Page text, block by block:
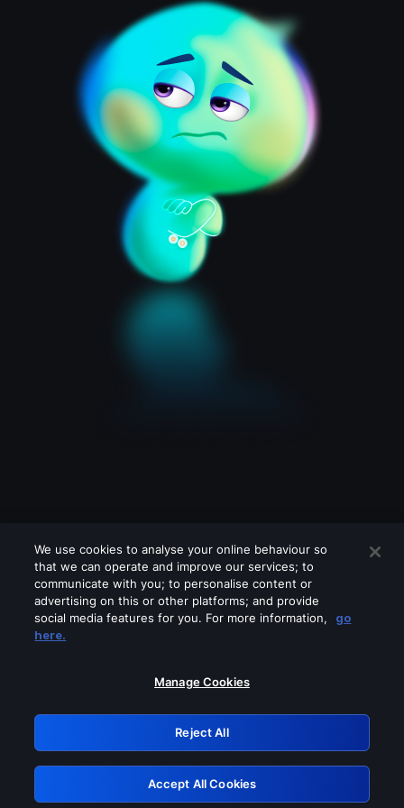
Please turn off any of these services
GRN: 0.34623017.1786031057.3eb7708
Retry
We use cookies to analyse your online behaviour so
that we can operate and improve our services; to
communicate with you; to personalise content or
advertising on this or other platforms; and provide
social media features for you. For more information,
go
here.
Manage Cookies
Reject All
Accept All Cookies